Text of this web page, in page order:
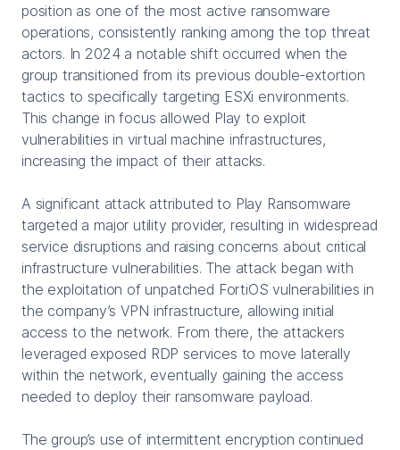
position as one of the most active ransomware
operations, consistently ranking among the top threat
actors. In 2024 a notable shift occurred when the
group transitioned from its previous double-extortion
tactics to specifically targeting ESXi environments.
This change in focus allowed Play to exploit
vulnerabilities in virtual machine infrastructures,
increasing the impact of their attacks.
A significant attack attributed to Play Ransomware
targeted a major utility provider, resulting in widespread
service disruptions and raising concerns about critical
infrastructure vulnerabilities. The attack began with
the exploitation of unpatched FortiOS vulnerabilities in
the company’s VPN infrastructure, allowing initial
access to the network. From there, the attackers
leveraged exposed RDP services to move laterally
within the network, eventually gaining the access
needed to deploy their ransomware payload.
The group’s use of intermittent encryption continued